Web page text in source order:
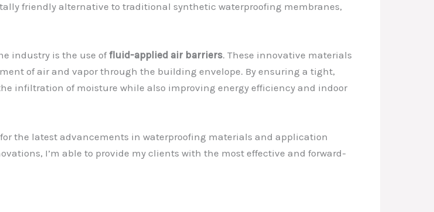
friendly alternative to traditional synthetic waterproofing membranes,
industry is the use offluid-applied air barriers. These innovative materials
of air and vapor through the building envelope. By ensuring a tight,
infiltration of moisture while also improving energy efficiency and indoor
the latest advancements in waterproofing materials and application
I’m able to provide my clients with the most effective and forward-